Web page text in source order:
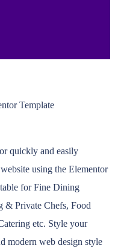
quickly and easily
using the Elementor
for Fine Dining
& Private Chefs, Food
etc. Style your
modern web design style